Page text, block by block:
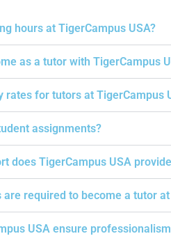
hours at TigerCampus USA?
as a tutor with TigerCampus
rates for tutors at TigerCampus
assignments?
does TigerCampus USA
required to become a tutor
USA ensure